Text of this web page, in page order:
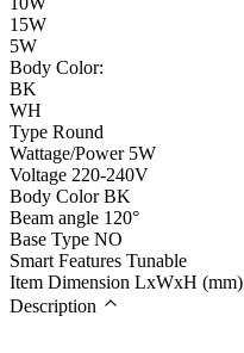
15W
5W
Body Color:
BK
WH
Type Round
Wattage/Power 5W
Voltage 220-240V
Body Color BK
Beam angle 120°
Base Type NO
Smart Features Tunable
Item Dimension LxWxH (mm)
Description